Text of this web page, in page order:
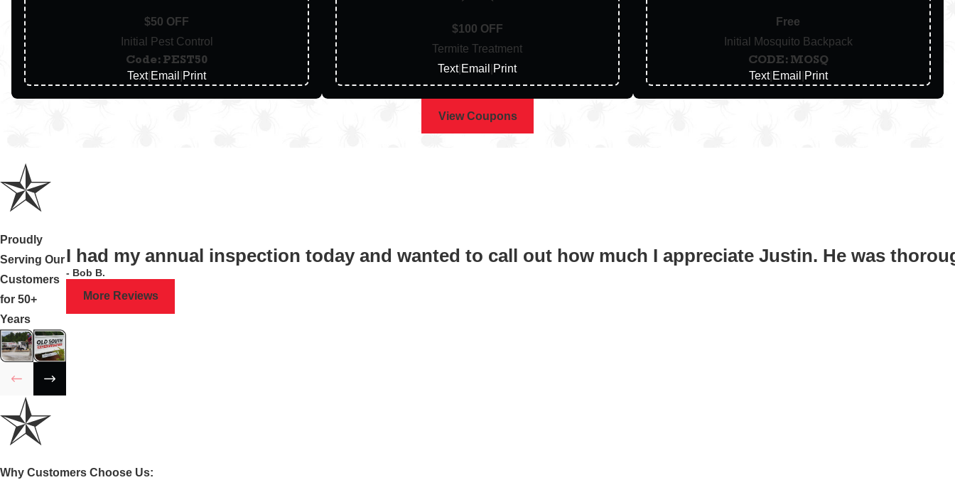
$50 OFF
Initial Pest Control
Code: PEST50
Text| Email Print
$100 OFF
Termite Treatment
Text| Email Print
Free
Initial Mosquito Backpack
CODE: MOSQ
Text| Email Print
View Coupons
Proudly
Serving Our
Customers
for 50+
Years
I had my annual inspection today and wanted to call out how much I appreciate Justin. He was
- Bob B.
More Reviews
Why Customers Choose Us: